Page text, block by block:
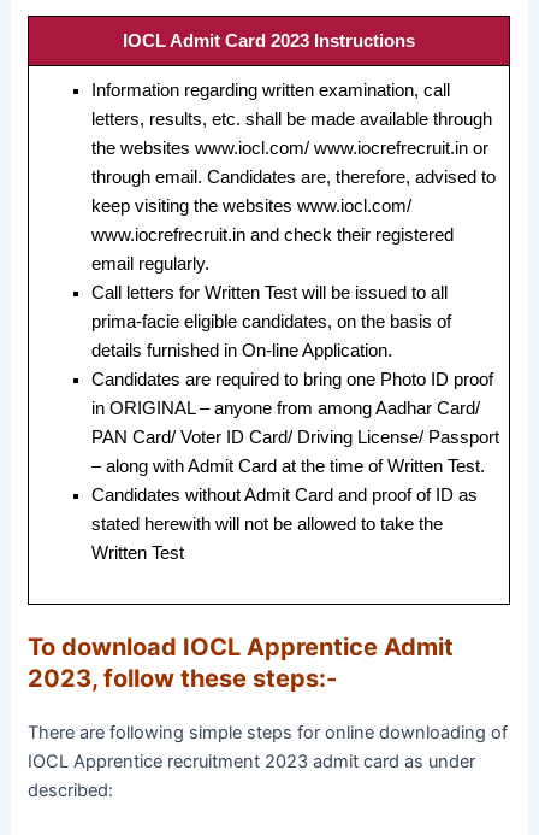
IOCL Admit Card 2023 Instructions
Information regarding written examination, call
letters, results, etc. shall be made available through
the websites www.iocl.com/ www.iocrefrecruit.in or
through email. Candidates are, therefore, advised to
keep visiting the websites www.iocl.com/
www.iocrefrecruit.in and check their registered
email regularly.
Call letters for Written Test will be issued to all
prima-facie eligible candidates, on the basis of
details furnished in On-line Application.
Candidates are required to bring one Photo ID proof
in ORIGINAL – anyone from among Aadhar Card/
PAN Card/ Voter ID Card/ Driving License/ Passport
– along with Admit Card at the time of Written Test.
Candidates without Admit Card and proof of ID as
stated herewith will not be allowed to take the
Written Test
To download IOCL Apprentice Admit
2023, follow these steps:-
There are following simple steps for online downloading of
IOCL Apprentice recruitment 2023 admit card as under
described: